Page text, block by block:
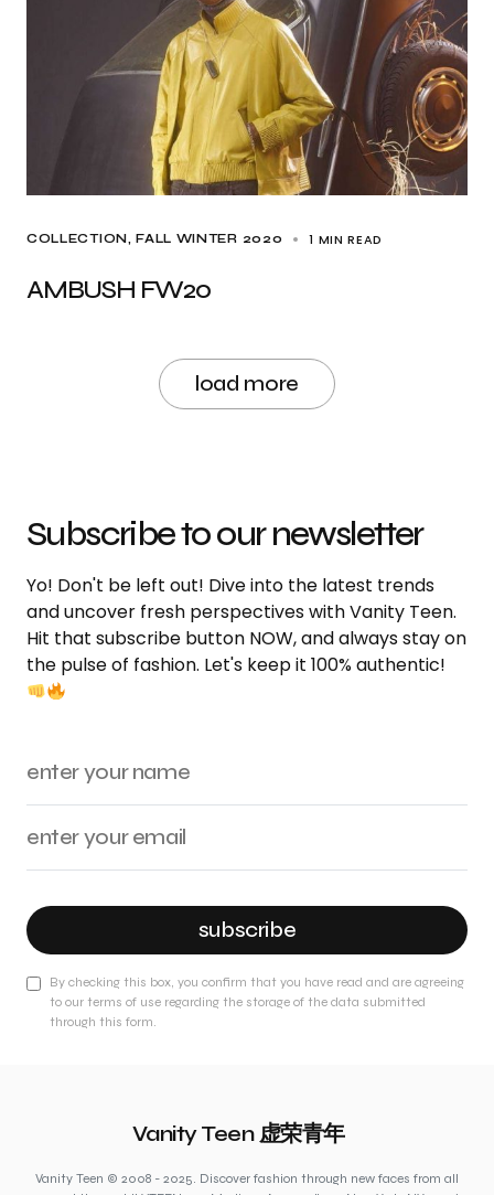
COLLECTION FALL WINTER 2020 1 MIN READ
AMBUSH FW20
load more
Subscribe to our newsletter
Yo! Don't be left out! Dive into the latest trends
and uncover fresh perspectives with Vanity Teen.
Hit that subscribe button NOW, and always stay on
the pulse of fashion. Let's keep it 100% authentic!
subscribe
By checking this box, you confirm that you have read and are agreeing
to our terms of use regarding the storage of the data submitted
through this form.
Vanity Teen 虚荣青年
Vanity Teen © 2008 - 2025. Discover fashion through new faces from all